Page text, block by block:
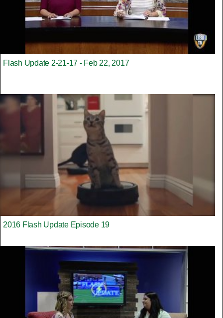
Flash Update 2-21-17 - Feb 22, 2017
2016 Flash Update Episode 19